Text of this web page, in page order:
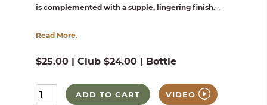
is complemented with a supple, lingering finish.
Read More.
$25.00 | Club $24.00 | Bottle
ADD TO CART VIDEO